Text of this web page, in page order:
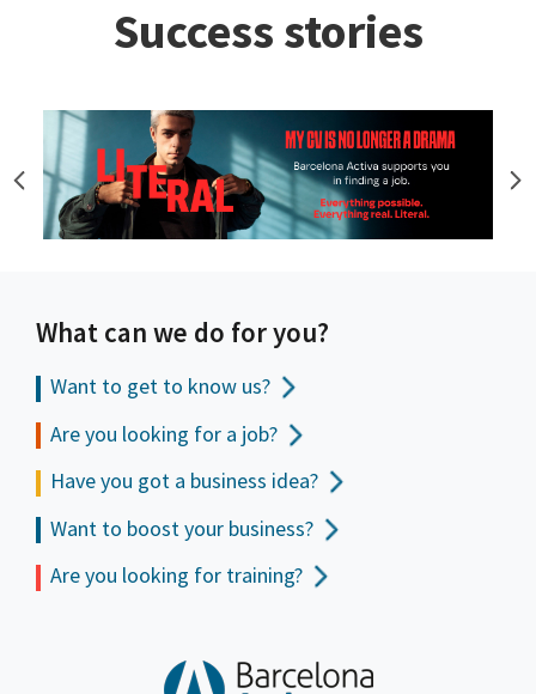
Success stories
What can we do for you?
Want to get to know us?
Are you looking for a job?
Have you got a business idea?
Want to boost your business?
Are you looking for training?